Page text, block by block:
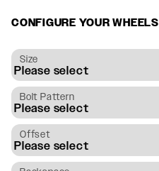
CONFIGURE YOUR WHEELS
Size
Bolt Pattern
Offset